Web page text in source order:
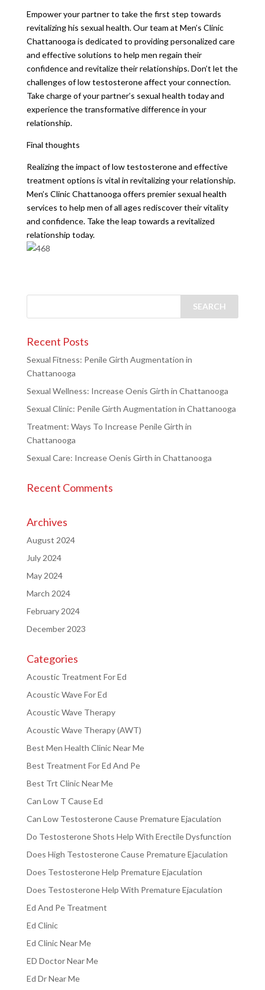
Empower your partner to take the first step towards
revitalizing his sexual health. Our team at Men’s Clinic
Chattanooga is dedicated to providing personalized care
and effective solutions to help men regain their
confidence and revitalize their relationships. Don’t let the
challenges of low testosterone affect your connection.
Take charge of your partner’s sexual health today and
experience the transformative difference in your
relationship.
Final thoughts
Realizing the impact of low testosterone and effective
treatment options is vital in revitalizing your relationship.
Men’s Clinic Chattanooga offers premier sexual health
services to help men of all ages rediscover their vitality
and confidence. Take the leap towards a revitalized
relationship today.
Recent Posts
Sexual Fitness: Penile Girth Augmentation in
Chattanooga
Sexual Wellness: Increase Oenis Girth in Chattanooga
Sexual Clinic: Penile Girth Augmentation in Chattanooga
Treatment: Ways To Increase Penile Girth in
Chattanooga
Sexual Care: Increase Oenis Girth in Chattanooga
Recent Comments
Archives
August 2024
July 2024
May 2024
March 2024
February 2024
December 2023
Categories
Acoustic Treatment For Ed
Acoustic Wave For Ed
Acoustic Wave Therapy
Acoustic Wave Therapy (AWT)
Best Men Health Clinic Near Me
Best Treatment For Ed And Pe
Best Trt Clinic Near Me
Can Low T Cause Ed
Can Low Testosterone Cause Premature Ejaculation
Do Testosterone Shots Help With Erectile Dysfunction
Does High Testosterone Cause Premature Ejaculation
Does Testosterone Help Premature Ejaculation
Does Testosterone Help With Premature Ejaculation
Ed And Pe Treatment
Ed Clinic
Ed Clinic Near Me
ED Doctor Near Me
Ed Dr Near Me